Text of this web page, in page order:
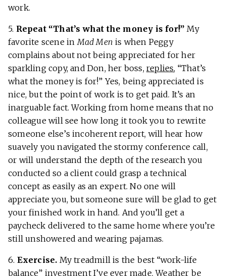
work.
5. Repeat “That’s what the money is for!” My
favorite scene in Mad Men is when Peggy
complains about not being appreciated for her
sparkling copy, and Don, her boss, replies, “That’s
what the money is for!” Yes, being appreciated is
nice, but the point of work is to get paid. It’s an
inarguable fact. Working from home means that no
colleague will see how long it took you to rewrite
someone else’s incoherent report, will hear how
suavely you navigated the stormy conference call,
or will understand the depth of the research you
conducted so a client could grasp a technical
concept as easily as an expert. No one will
appreciate you, but someone sure will be glad to get
your finished work in hand. And you’ll get a
paycheck delivered to the same home where you’re
still unshowered and wearing pajamas.
6. Exercise. My treadmill is the best “work-life
balance” investment I’ve ever made. Weather be